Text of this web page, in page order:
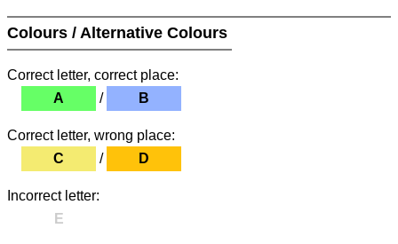
Colours / Alternative Colours
Correct letter, correct place:
A
/ B
Correct letter, wrong place:
C
/ D
Incorrect letter:
E